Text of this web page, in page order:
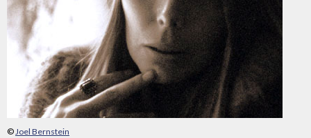
©Joel Bernstein